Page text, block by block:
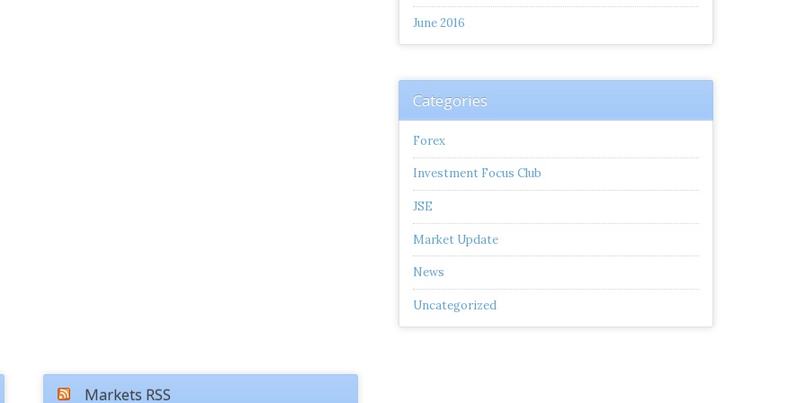
June 2016
Categories
Forex
Investment Focus Club
JSE
Market Update
News
Uncategorized
Markets RSS